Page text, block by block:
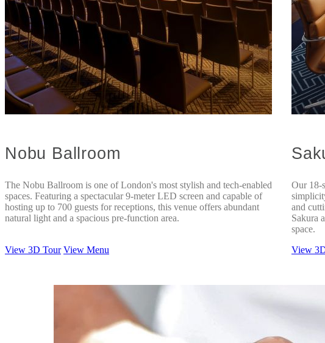
Nobu Ballroom
The Nobu Ballroom is one of London's most stylish and tech-enabled
spaces. Featuring a spectacular 9-meter LED screen and capable of
hosting up to 700 guests for receptions, this venue offers abundant
natural light and a spacious pre-function area.
View 3D Tour View Menu
Our 18-
and
Sakura
space.
View